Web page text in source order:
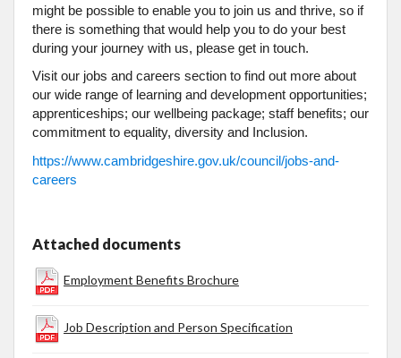
might be possible to enable you to join us and thrive, so if
there is something that would help you to do your best
during your journey with us, please get in touch.
Visit our jobs and careers section to find out more about
our wide range of learning and development opportunities;
apprenticeships; our wellbeing package; staff benefits; our
commitment to equality, diversity and Inclusion.
https://www.cambridgeshire.gov.uk/council/jobs-and-
careers
Attached documents
Employment Benefits Brochure
Job Description and Person Specification